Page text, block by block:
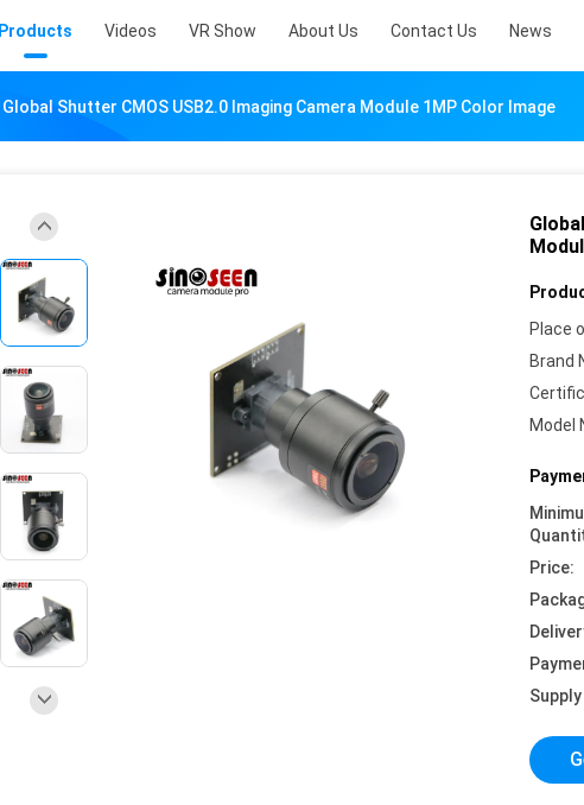
Products Videos VR Show About Us Contact Us News
Global Shutter CMOS USB2.0 Imaging Camera Module 1MP Color Image
Place
Brand
Model
Price: